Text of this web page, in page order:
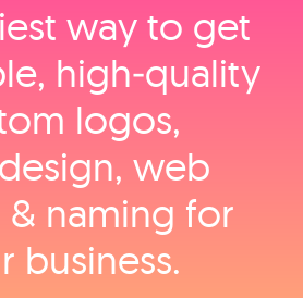
way to get
high‑quality
logos,
web
naming for
business.